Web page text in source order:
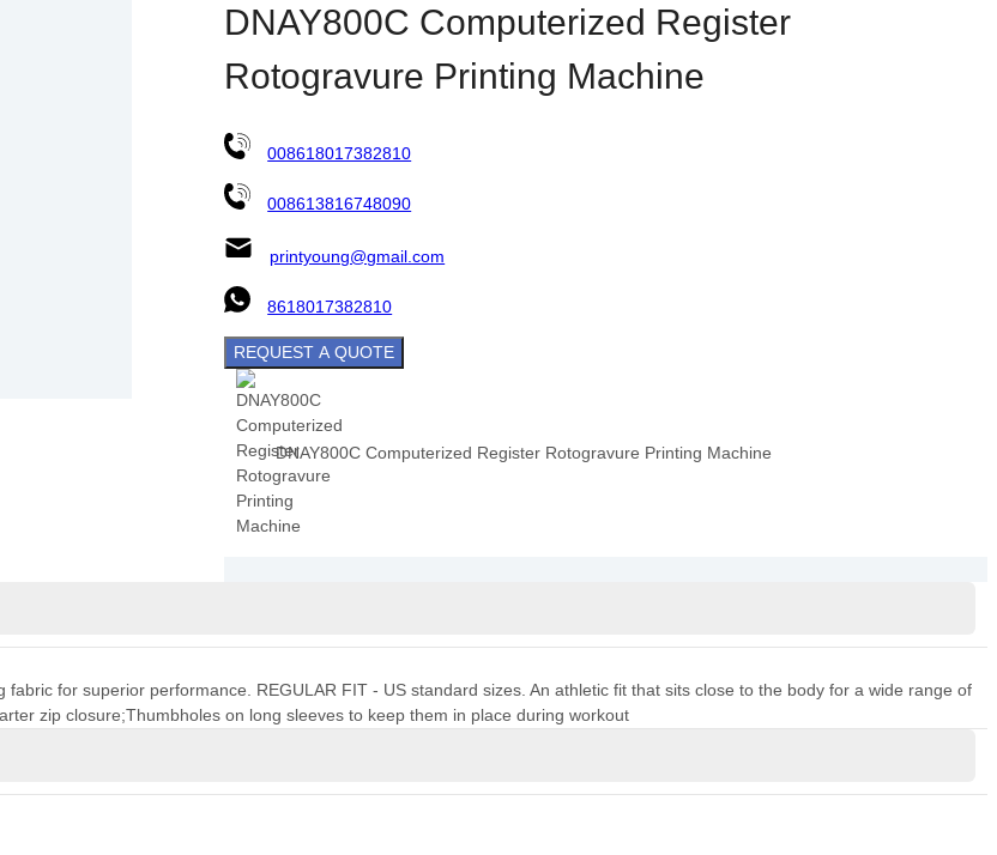
DNAY800C Computerized Register
Rotogravure Printing Machine
008618017382810
008613816748090
printyoung@gmail.com
8618017382810
REQUEST A QUOTE
DNAY800C Computerized Register Rotogravure Printing Machine
for superior performance. REGULAR FIT - US standard sizes. An athletic fit that sits close to the body for a wide range of
zip closure;Thumbholes on long sleeves to keep them in place during workout